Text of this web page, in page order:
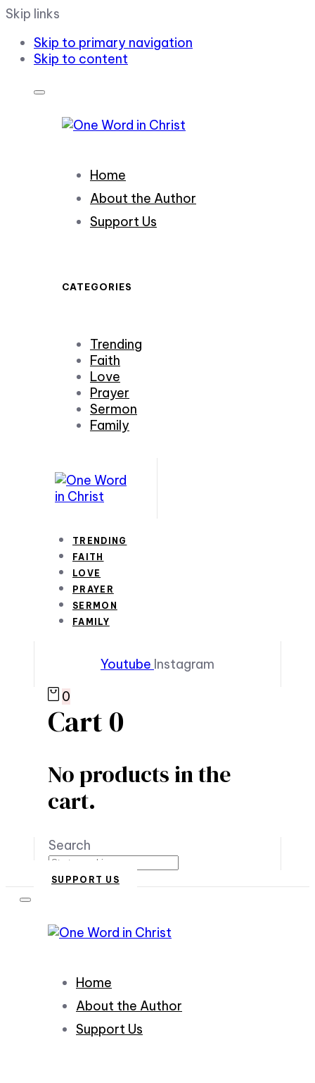
Skip links
Skip to primary navigation
Skip to content
Home
About the Author
Support Us
CATEGORIES
Trending
Faith
Love
Prayer
Sermon
Family
TRENDING
FAITH
LOVE
PRAYER
SERMON
FAMILY
Youtube Instagram
0
Cart0
No products in the
cart.
Search
SUPPORT US
Home
About the Author
Support Us